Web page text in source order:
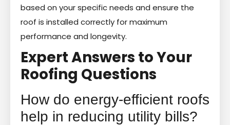
based on your specific needs and ensure the
roof is installed correctly for maximum
performance and longevity.
Expert Answers to Your
Roofing Questions
How do energy-efficient roofs
help in reducing utility bills?